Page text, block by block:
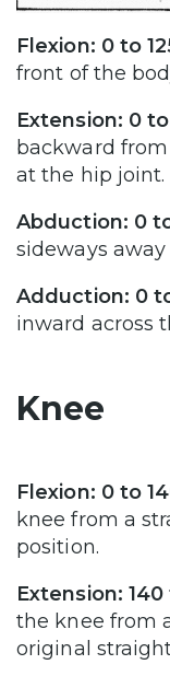
Flexion: 0 to
front of the
Extension: 0
backward
at the hip joint.
Abduction: 0
sideways
Adduction: 0
inward across
Knee
Flexion: 0 to
knee from a
position.
Extension:
the knee from
original